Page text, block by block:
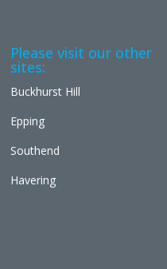
Please visit our other
sites:
Buckhurst Hill
Epping
Southend
Havering